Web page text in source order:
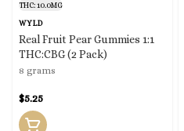
THC: 10.0MG
WYLD
Real Fruit Pear Gummies 1:1
THC:CBG (2 Pack)
8 grams
$5.25